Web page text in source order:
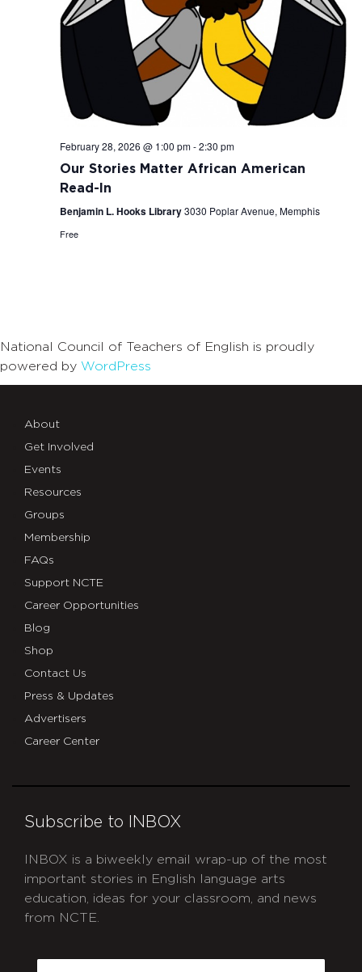
February 28, 2026 @ 1:00 pm-2:30 pm
Our Stories Matter African American
Read-In
Benjamin L. Hooks Library3030 Poplar Avenue, Memphis
Free
National Council of Teachers of English is proudly
powered by WordPress
About
Get Involved
Events
Resources
Groups
Membership
FAQs
Support NCTE
Career Opportunities
Blog
Shop
Contact Us
Press & Updates
Advertisers
Career Center
Subscribe to INBOX
INBOX is a biweekly email wrap-up of the most
important stories in English language arts
education, ideas for your classroom, and news
from NCTE.